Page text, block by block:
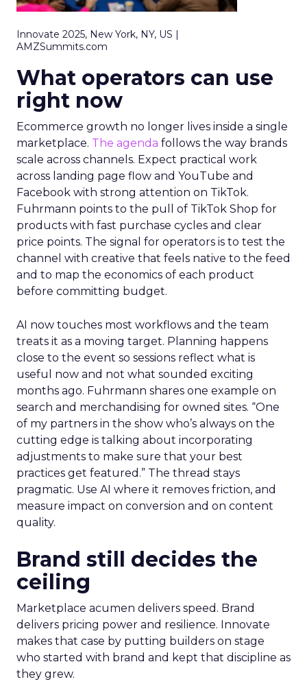
Innovate 2025, New York, NY, US |
AMZSummits.com
What operators can use
right now
Ecommerce growth no longer lives inside a single
marketplace. The agenda follows the way brands
scale across channels. Expect practical work
across landing page flow and YouTube and
Facebook with strong attention on TikTok.
Fuhrmann points to the pull of TikTok Shop for
products with fast purchase cycles and clear
price points. The signal for operators is to test the
channel with creative that feels native to the feed
and to map the economics of each product
before committing budget.
AI now touches most workflows and the team
treats it as a moving target. Planning happens
close to the event so sessions reflect what is
useful now and not what sounded exciting
months ago. Fuhrmann shares one example on
search and merchandising for owned sites. “One
of my partners in the show who’s always on the
cutting edge is talking about incorporating
adjustments to make sure that your best
practices get featured.” The thread stays
pragmatic. Use AI where it removes friction, and
measure impact on conversion and on content
quality.
Brand still decides the
ceiling
Marketplace acumen delivers speed. Brand
delivers pricing power and resilience. Innovate
makes that case by putting builders on stage
who started with brand and kept that discipline as
they grew.